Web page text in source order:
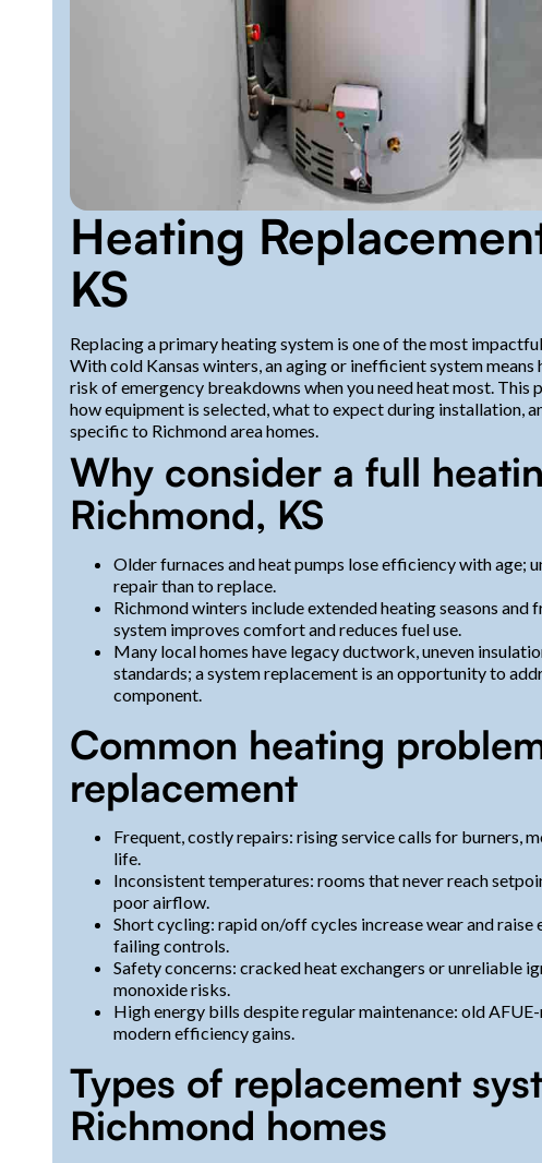
Heating
KS
Replacing a primary heating system is one of the most
With cold Kansas winters, an aging or inefficient system
risk of emergency breakdowns when you need heat most. This
how equipment is selected, what to expect during installation,
specific to Richmond area homes.
Why consider a full
Richmond, KS
Older furnaces and heat pumps lose efficiency with age;
repair than to replace.
Richmond winters include extended heating seasons and
system improves comfort and reduces fuel use.
Many local homes have legacy ductwork, uneven
standards; a system replacement is an opportunity to
component.
Common heating
replacement
Frequent, costly repairs: rising service calls for burners,
life.
Inconsistent temperatures: rooms that never reach
poor airflow.
Short cycling: rapid on/off cycles increase wear and
failing controls.
Safety concerns: cracked heat exchangers or unreliable
monoxide risks.
High energy bills despite regular maintenance: old
modern efficiency gains.
Types of replacement
Richmond homes